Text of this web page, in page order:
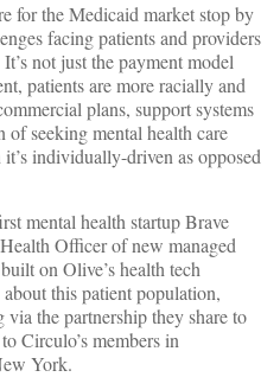
for the Medicaid market stop by
facing patients and providers
not just the payment model
patients are more racially and
plans, support systems
of seeking mental health care
individually-driven as opposed
mental health startup Brave
Officer of new managed
on Olive’s health tech
this patient population,
the partnership they share to
Circulo’s members in
York.